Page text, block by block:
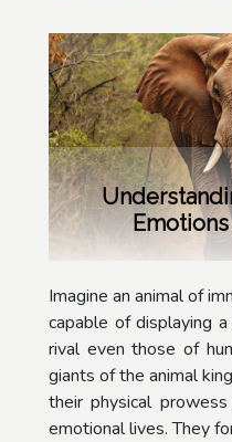
Imagine an animal of
capable of displaying
rival even those of
giants of the animal
their physical
emotional lives. They